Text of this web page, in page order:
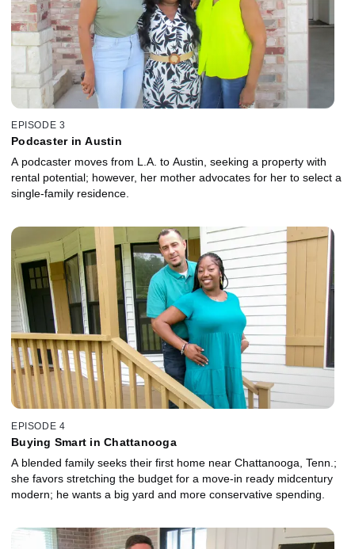
EPISODE 3
Podcaster in Austin
A podcaster moves from L.A. to Austin, seeking a property with
rental potential; however, her mother advocates for her to select a
single-family residence.
EPISODE 4
Buying Smart in Chattanooga
A blended family seeks their first home near Chattanooga, Tenn.;
she favors stretching the budget for a move-in ready midcentury
modern; he wants a big yard and more conservative spending.